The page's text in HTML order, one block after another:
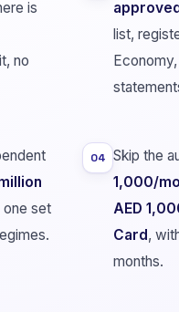
is
no
list,
set
04 Skip the
1,000/
AED
Card,
months.